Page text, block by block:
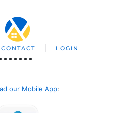
CONTACT LOGIN
our Mobile App: